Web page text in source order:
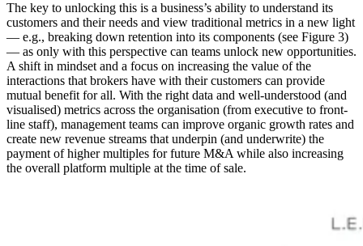
The key to unlocking this is a business’s ability to understand its
customers and their needs and view traditional metrics in a new light
— e.g., breaking down retention into its components (see Figure 3)
— as only with this perspective can teams unlock new opportunities.
A shift in mindset and a focus on increasing the value of the
interactions that brokers have with their customers can provide
mutual benefit for all. With the right data and well-understood (and
visualised) metrics across the organisation (from executive to front-
line staff), management teams can improve organic growth rates and
create new revenue streams that underpin (and underwrite) the
payment of higher multiples for future M&A while also increasing
the overall platform multiple at the time of sale.